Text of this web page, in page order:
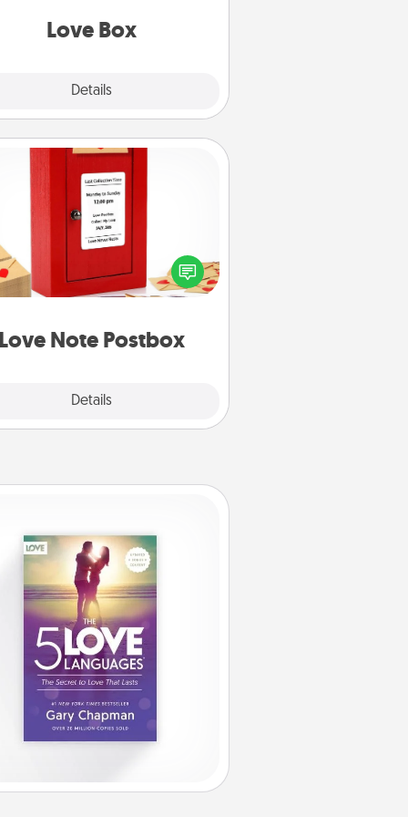
Love Box
Details
Love Note Postbox
Details
Love Note Postbox
your love notes is as easy as
on the blank note, folding it
the envelope, and sealing it with
sticker. Slip it into the postbox